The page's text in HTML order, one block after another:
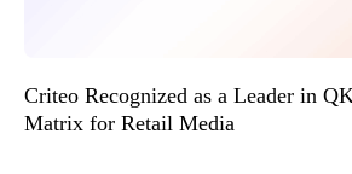
Criteo Recognized as a Leader in
Matrix for Retail Media